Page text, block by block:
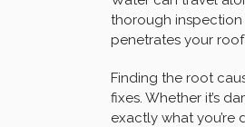
thorough inspection
penetrates your
Finding the root
fixes. Whether it’s
exactly what you’re